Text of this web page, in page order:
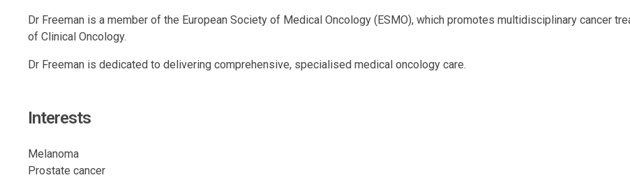
Dr Freeman is a member of the European Society of Medical Oncology (ESMO), which promotes multidisciplinary cancer
of Clinical Oncology.
Dr Freeman is dedicated to delivering comprehensive, specialised medical oncology care.
Interests
Melanoma
Prostate cancer